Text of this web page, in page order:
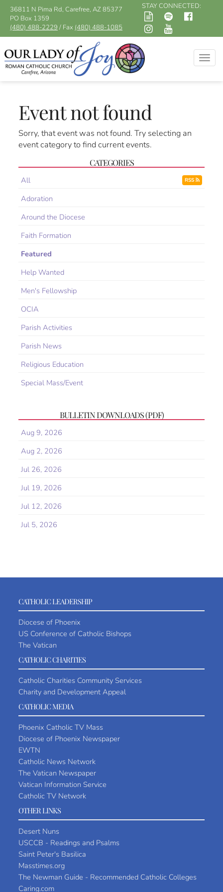
36811 N Pima Rd, Carefree, AZ 85377
PO Box 1359
(480) 488-2229 / Fax (480) 488-1085
STAY CONNECTED:
Event not found
Sorry, that event was not found. Try selecting an
event category to find current events.
CATEGORIES
All RSS
Adoration
Around the Diocese
Faith Formation
Featured
Help Wanted
Men's Fellowship
OCIA
Parish Activities
Parish News
Religious Education
Special Mass/Event
BULLETIN DOWNLOADS (PDF)
Aug 9, 2026
Aug 2, 2026
Jul 26, 2026
Jul 19, 2026
Jul 12, 2026
Jul 5, 2026
CATHOLIC LEADERSHIP
Diocese of Phoenix
US Conference of Catholic Bishops
The Vatican
CATHOLIC CHARITIES
Catholic Charities Community Services
Charity and Development Appeal
CATHOLIC MEDIA
Phoenix Catholic TV Mass
Diocese of Phoenix Newspaper
EWTN
Catholic News Network
The Vatican Newspaper
Vatican Information Service
Catholic TV Network
OTHER LINKS
Desert Nuns
USCCB - Readings and Psalms
Saint Peter's Basilica
Masstimes.org
The Newman Guide - Recommended Catholic Colleges
Caring.com